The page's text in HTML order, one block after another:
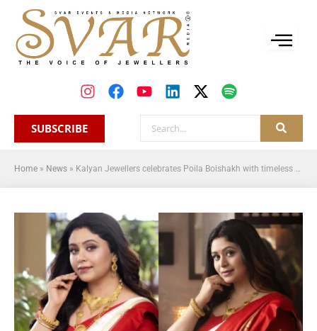
SUBSCRIBE
Home » News » Kalyan Jewellers celebrates Poila Boishakh with timeless tradition, festive offers, and a soulful new film featuring Ritabhari Chakraborty